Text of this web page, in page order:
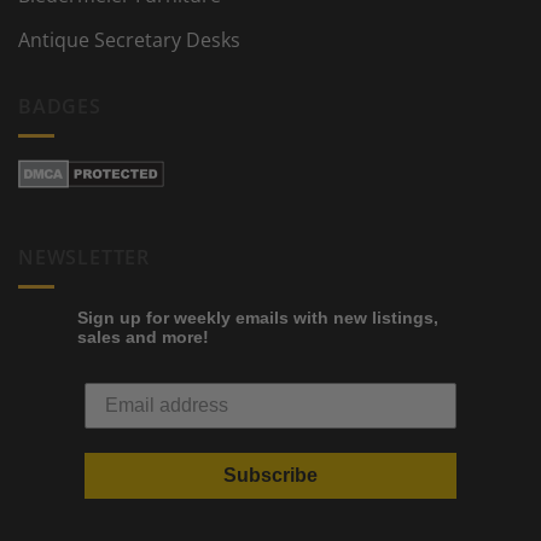
Antique Secretary Desks
Sign up for weekly emails with new listings,
sales and more!
Subscribe